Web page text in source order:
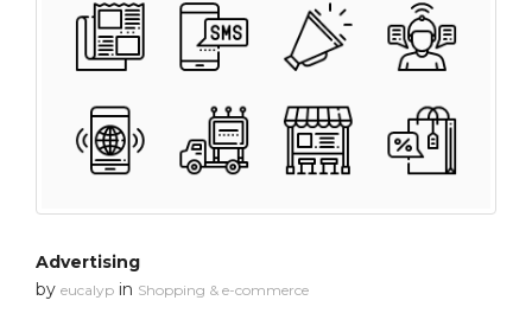
Advertising
by eucalyp in Shopping & e-commerce